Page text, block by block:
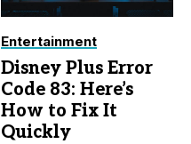
Entertainment
Disney Plus Error
Code 83: Here’s
How to Fix It
Quickly